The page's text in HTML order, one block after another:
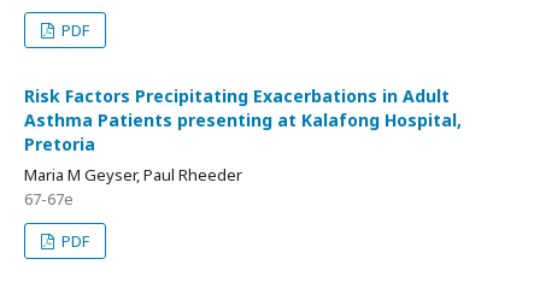
PDF
Risk Factors Precipitating Exacerbations in Adult
Asthma Patients presenting at Kalafong Hospital,
Pretoria
Maria M Geyser, Paul Rheeder
67-67e
PDF